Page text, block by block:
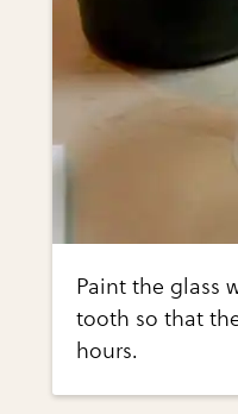
Paint the glass
tooth so that
hours.